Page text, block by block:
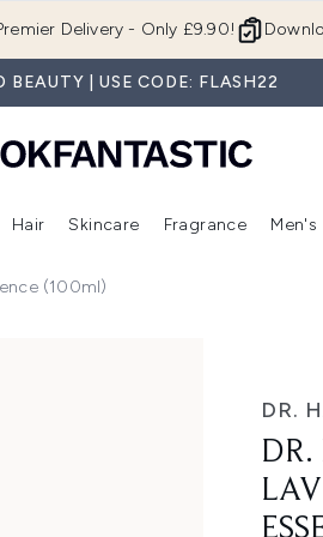
Delivery - Only £9.90!
BEAUTY | USE CODE: FLASH22
(Brands) Enter submenu (New In) Enter submenu (Makeup)
Hair
Enter submenu (Hair)
Skincare
Enter
Fragrance Men's
(100ml)
DR.
DR.